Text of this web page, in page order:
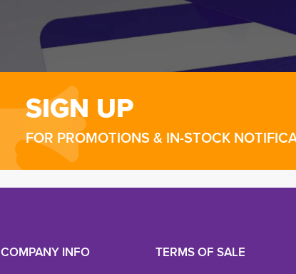
SIGN UP
FOR PROMOTIONS & IN-STOCK
COMPANY INFO TERMS OF SALE